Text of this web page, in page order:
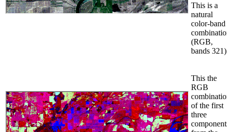
This is a
natural
color-band
(RGB,
bands
This the
RGB
of the first
three